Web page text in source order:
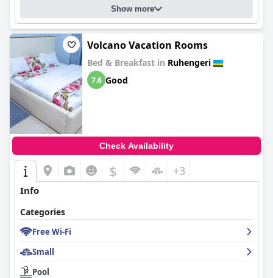
Show more
Volcano Vacation Rooms
Bed & Breakfast in Ruhengeri
7.6 Good
Check Availability
$ +3
Info
Categories
Free Wi-Fi
Small
Pool